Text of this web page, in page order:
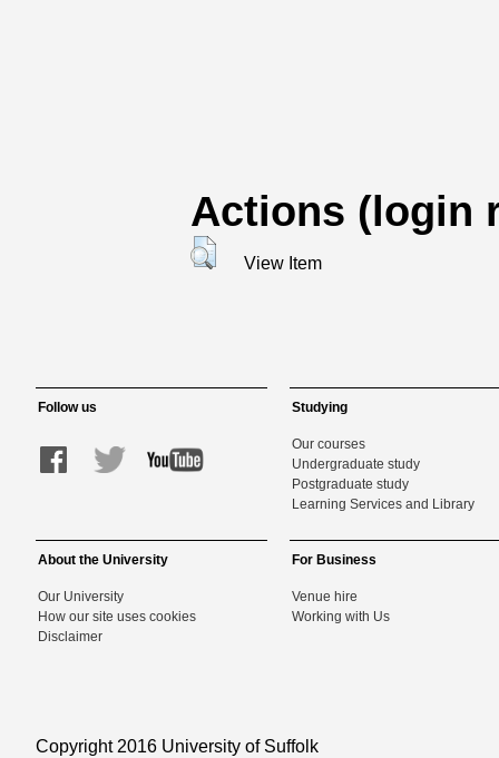
Actions (login
View Item
Follow us Studying
Our courses
Undergraduate study
Postgraduate study
Learning Services and Library
About the University
Our University
How our site uses cookies
Disclaimer
For Business
Venue hire
Working with Us
Copyright 2016 University of Suffolk